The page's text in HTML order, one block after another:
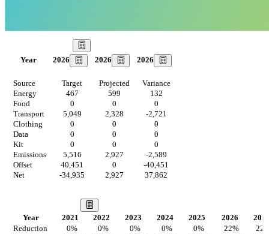
Year 2026 2026 2026
Source Target Projected
Variance
Energy
467 599
132
Food
0 0
0
Transport
5,049 2,328
-2,721
Clothing
0 0
0
Data
0 0
0
Kit
0 0
0
Emissions
5,516 2,927
-2,589
Offset
40,451 0
-40,451
Net
-34,935 2,927 37,862
Year 2021 2022 2023 2024 2025 2026
Reduction
0% 0% 0% 0% 0% 22% 22